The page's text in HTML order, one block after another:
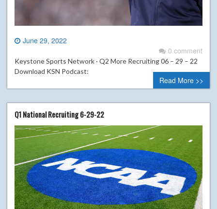
June 29, 2022
0 comment
Keystone Sports Network · Q2 More Recruiting 06 – 29 – 22
Download KSN Podcast:
Read More >>
Q1 National Recruiting 6-29-22